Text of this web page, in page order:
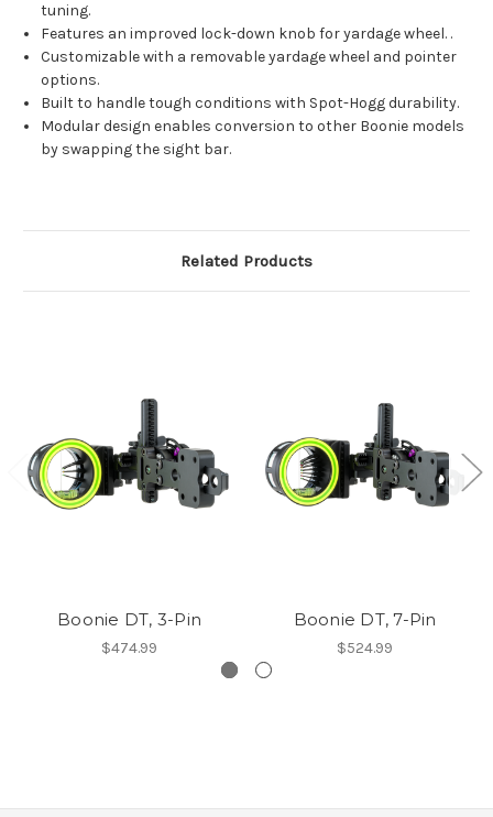
tuning.
Features an improved lock-down knob for yardage wheel. .
Customizable with a removable yardage wheel and pointer
options.
Built to handle tough conditions with Spot-Hogg durability.
Modular design enables conversion to other Boonie models
by swapping the sight bar.
Related Products
Boonie DT, 3-Pin
$474.99
Boonie DT, 7-Pin
$524.99